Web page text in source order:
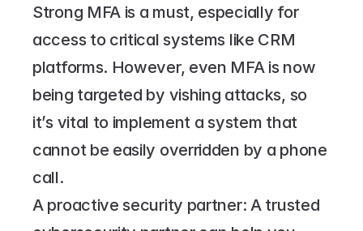
Strong MFA is a must, especially for
access to critical systems like CRM
platforms. However, even MFA is now
being targeted by vishing attacks, so
it’s vital to implement a system that
cannot be easily overridden by a phone
call.
A proactive security partner: A trusted